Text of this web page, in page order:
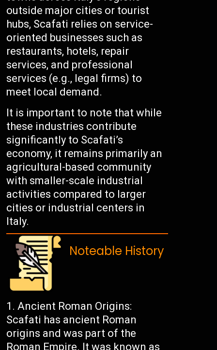
outside major cities or tourist
hubs, Scafati relies on service-
oriented businesses such as
restaurants, hotels, repair
services, and professional
services (e.g., legal firms) to
meet local demand.
It is important to note that while
these industries contribute
significantly to Scafati’s
economy, it remains primarily an
agricultural-based community
with smaller-scale industrial
activities compared to larger
cities or industrial centers in
Italy.
Noteable History
Ancient Roman Origins:
Scafati has ancient Roman
origins and was part of the
Roman Empire. It was known as